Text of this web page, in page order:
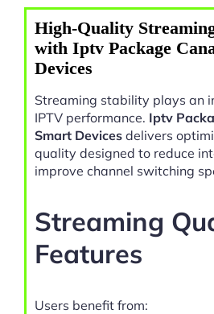
High-Quality
with Iptv Package
Devices
Streaming stability plays an
IPTV performance. Iptv
Smart Devices delivers
quality designed to reduce
improve channel switching
Streaming
Features
Users benefit from: